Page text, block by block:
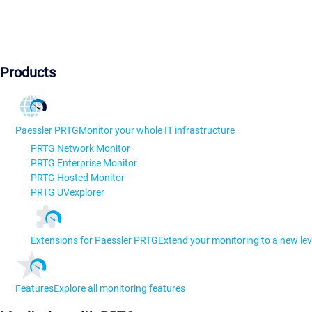
Products
Paessler PRTGMonitor your whole IT infrastructure
PRTG Network Monitor
PRTG Enterprise Monitor
PRTG Hosted Monitor
PRTG UVexplorer
Extensions for Paessler PRTGExtend your monitoring to a new
FeaturesExplore all monitoring features